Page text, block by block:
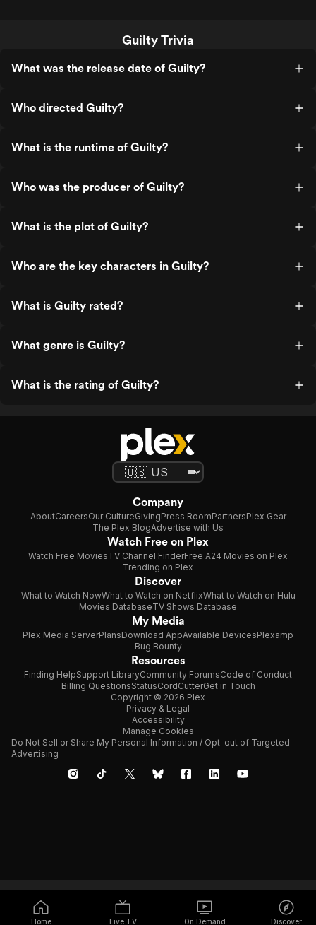
Guilty Trivia
What was the release date of Guilty?
Who directed Guilty?
What is the runtime of Guilty?
Who was the producer of Guilty?
What is the plot of Guilty?
Who are the key characters in Guilty?
What is Guilty rated?
What genre is Guilty?
What is the rating of Guilty?
Home Live TV On Demand Discover
Company
AboutCareersOur CultureGivingPress RoomPartnersPlex Gear
The Plex BlogAdvertise with Us
Watch Free on Plex
Watch Free MoviesTV Channel FinderFree A24 Movies on Plex
Trending on Plex
Discover
What to Watch NowWhat to Watch on NetflixWhat to Watch on Hulu
Movies DatabaseTV Shows Database
My Media
Plex Media ServerPlansDownload AppAvailable DevicesPlexamp
Bug Bounty
Resources
Finding HelpSupport LibraryCommunity ForumsCode of Conduct
Billing QuestionsStatusCordCutterGet in Touch
Copyright © 2026 Plex
Privacy & Legal
Accessibility
Manage Cookies
Do Not Sell or Share My Personal Information / Opt-out of Targeted
Advertising